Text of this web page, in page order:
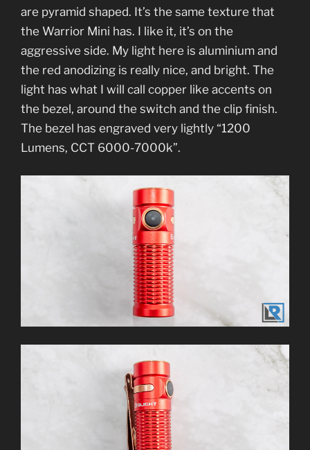
are pyramid shaped. It’s the same texture that
the Warrior Mini has. I like it, it’s on the
aggressive side. My light here is aluminium and
the red anodizing is really nice, and bright. The
light has what I will call copper like accents on
the bezel, around the switch and the clip finish.
The bezel has engraved very lightly “1200
Lumens, CCT 6000-7000k”.